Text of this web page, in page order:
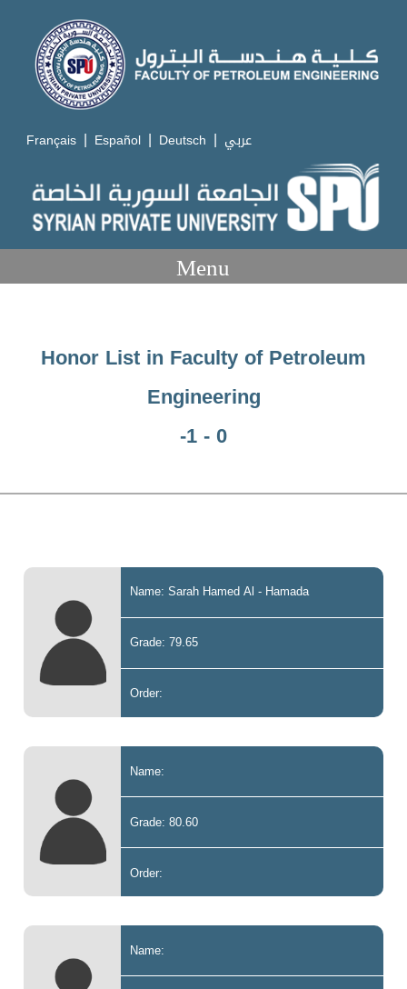
Français | Español | Deutsch | عربي
Menu
Honor List in Faculty of Petroleum
Engineering
-1 - 0
Name: Sarah Hamed Al - Hamada
Grade: 79.65
Order:
Name:
Grade: 80.60
Order:
Name: